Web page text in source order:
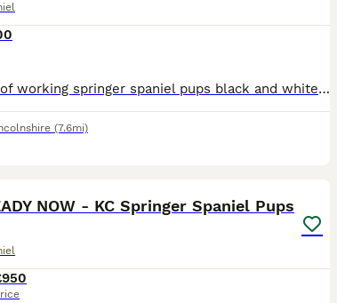
Really nice litter of working springer spaniel pups black and white liver and white dogs only both dogs belong to me and pick up between 80/90 days a season
(7.6mi)
NOW - KC Springer Spaniel Pups